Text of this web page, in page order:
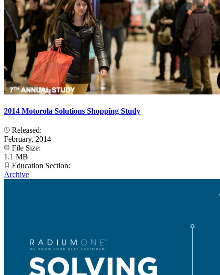
2014 Motorola Solutions Shopping Study
Released:
February, 2014
File Size:
1.1 MB
Education Section:
Archive